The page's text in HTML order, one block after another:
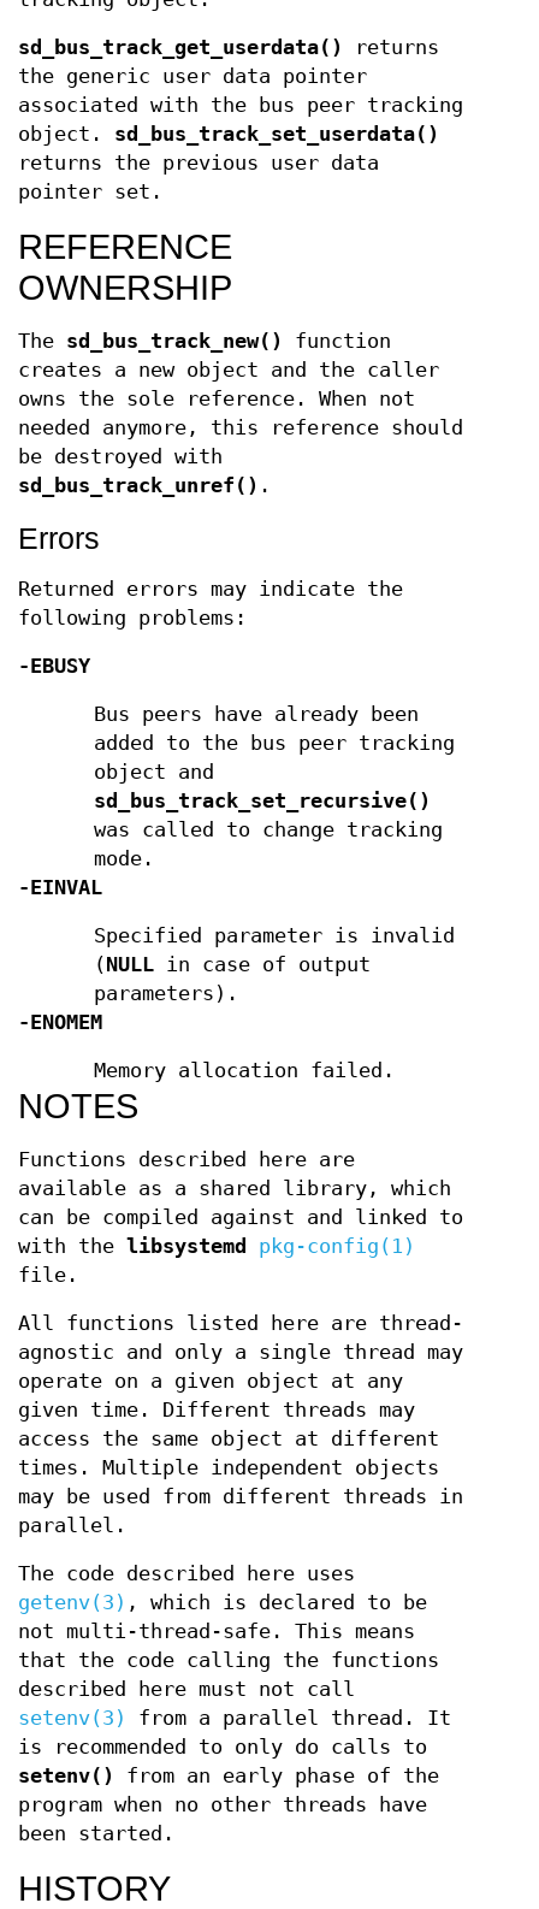
sd_bus_track_get_userdata()
returns
the generic user data pointer
associated with the bus peer tracking
object. sd_bus_track_set_userdata()
returns the previous user data
pointer set.
REFERENCE
OWNERSHIP
The sd_bus_track_new()
function
creates a new object and the caller
owns the sole reference. When not
needed anymore, this reference should
be destroyed with
sd_bus_track_unref() .
Errors
Returned errors may indicate the
following problems:
-EBUSY
Bus peers have already been
added to the bus peer tracking
object and
sd_bus_track_set_recursive()
was called to change tracking
mode.
-EINVAL
Specified parameter is invalid
(NULL in case of output
parameters).
-ENOMEM
Memory allocation failed.
NOTES
Functions described here are
available as a shared library, which
can be compiled against and linked to
with the libsystemd
pkg-config(1)
file.
All functions listed here are thread-
agnostic and only a single thread may
operate on a given object at any
given time. Different threads may
access the same object at different
times. Multiple independent objects
may be used from different threads in
parallel.
The code described here uses
getenv(3) , which is declared to be
not multi-thread-safe. This means
that the code calling the functions
described here must not call
setenv(3)
from a parallel thread. It
is recommended to only do calls to
setenv()
from an early phase of the
program when no other threads have
been started.
HISTORY